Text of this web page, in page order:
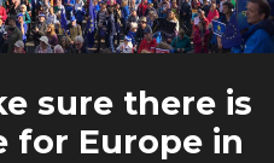
sure there is
for Europe in